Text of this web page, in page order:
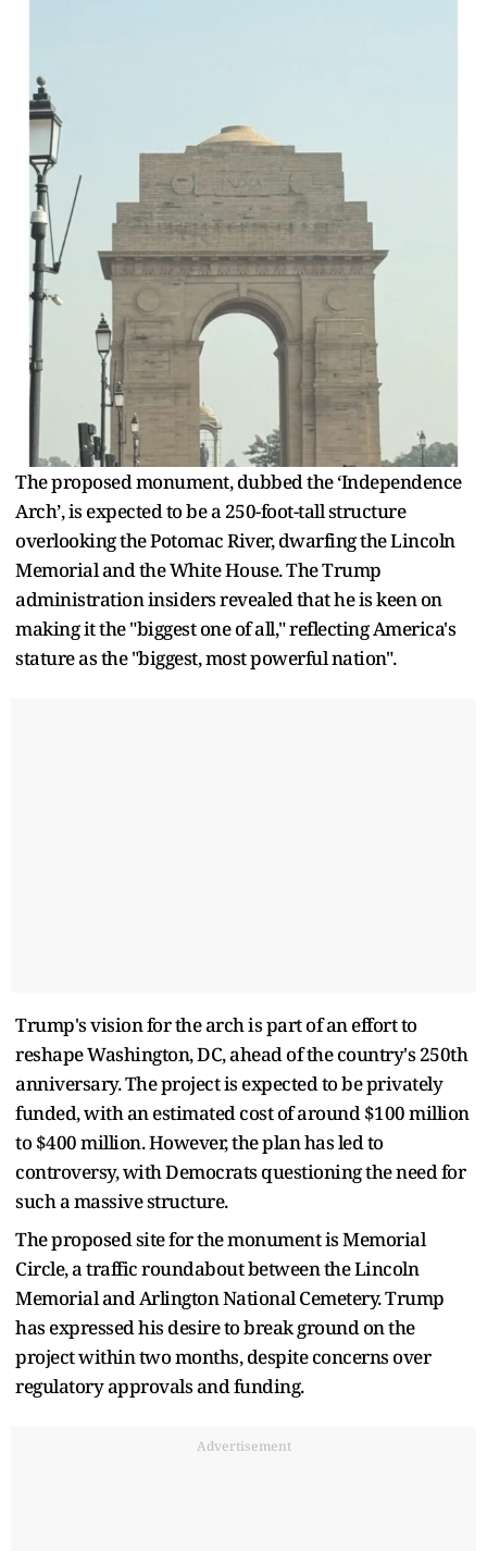
The proposed monument, dubbed the ‘Independence
Arch’, is expected to be a 250-foot-tall structure
overlooking the Potomac River, dwarfing the Lincoln
Memorial and the White House. The Trump
administration insiders revealed that he is keen on
making it the "biggest one of all," reflecting America's
stature as the "biggest, most powerful nation".
Trump's vision for the arch is part of an effort to
reshape Washington, DC, ahead of the country's 250th
anniversary. The project is expected to be privately
funded, with an estimated cost of around $100 million
to $400 million. However, the plan has led to
controversy, with Democrats questioning the need for
such a massive structure.
The proposed site for the monument is Memorial
Circle, a traffic roundabout between the Lincoln
Memorial and Arlington National Cemetery. Trump
has expressed his desire to break ground on the
project within two months, despite concerns over
regulatory approvals and funding.
Advertisement